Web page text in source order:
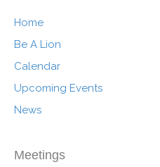
Home
Be A Lion
Calendar
Upcoming Events
News
Meetings